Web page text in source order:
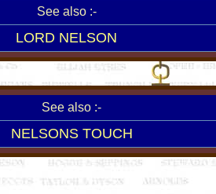
See also :-
LORD NELSON
See also :-
NELSONS TOUCH